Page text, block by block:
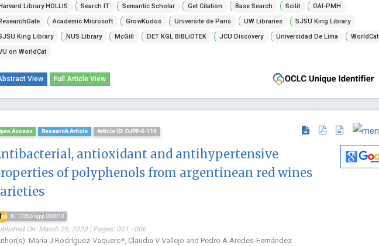
Library HOLLIS
Search IT Semantic Scholar Get Citation Base Search Scilit
OAI-PMH
Academic Microsoft GrowKudos Universite de Paris UW Libraries
SJSU King Library
King Library
NUS Library McGill DET KGL BIBLiOTEK JCU Discovery Universidad De Lima
WorldCat
on WorldCat
View Full Article View
Access Research Article Article ID: OJPP-5-110
antioxidant and antihypertensive
of polyphenols from argentinean red wines
10.17352/ojpp.000010
On: March 26, 2020 | Pages: 001 - 006
María J Rodríguez-Vaquero*, Claudia V Vallejo and Pedro A Aredes-Fernández